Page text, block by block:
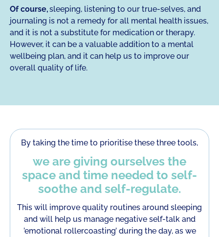
Of course,sleeping, listening to our true-selves, and
journaling is not a remedy for all mental health issues,
and it is not a substitute for medication or therapy.
However, it can be a valuable addition to a mental
wellbeing plan, and it can help us to improve our
overall quality of life.
By taking the time to prioritise these three tools,
we are giving ourselves the
space and time needed to self-
soothe and self-regulate.
This will improve quality routines around sleeping
and will help us manage negative self-talk and
’emotional rollercoasting’ during the day, as we